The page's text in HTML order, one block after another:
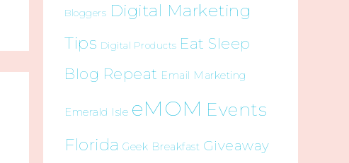
Bloggers Digital Marketing
Tips Digital Products Eat Sleep
Blog Repeat Email Marketing
Emerald Isle eMOM Events
Florida Geek Breakfast Giveaway